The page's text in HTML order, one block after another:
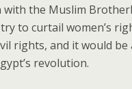
the Muslim
to curtail women’s
rights, and it would be
revolution.